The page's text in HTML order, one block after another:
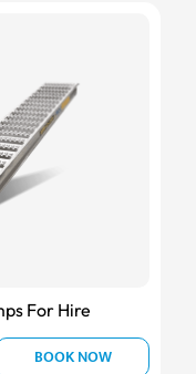
For Hire
BOOK NOW